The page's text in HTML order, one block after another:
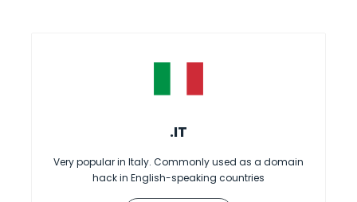
.IT
Very popular in Italy. Commonly used as a domain
hack in English-speaking countries